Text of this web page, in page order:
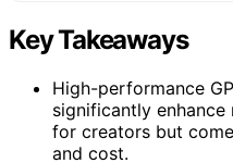
Key Takeaways
High-performance
significantly
for creators but
and cost.